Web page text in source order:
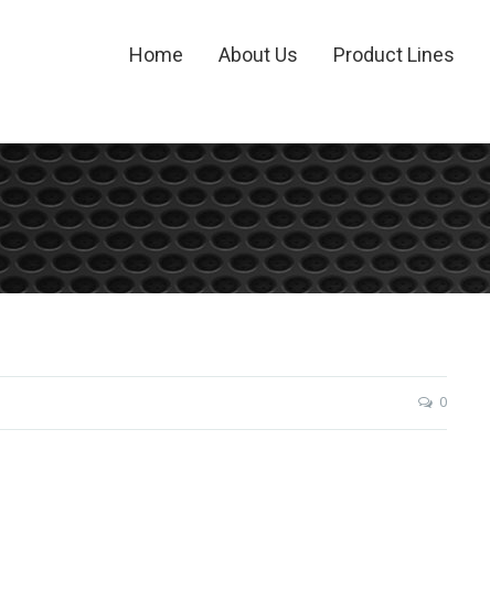
Home About Us Product Lines
0